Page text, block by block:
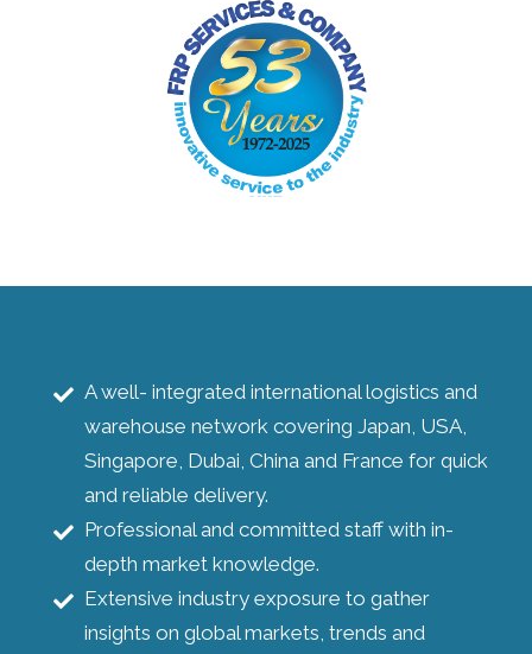
A well- integrated international logistics and
warehouse network covering Japan, USA,
Singapore, Dubai, China and France for quick
and reliable delivery.
Professional and committed staff with in-
depth market knowledge.
Extensive industry exposure to gather
insights on global markets, trends and